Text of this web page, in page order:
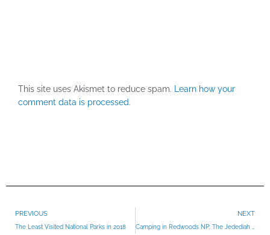
This site uses Akismet to reduce spam.
Learn how your
comment data is processed.
Prev
PREVIOUS
The Least Visited National Parks in 2018
NEXT
Camping in Redwoods NP: The Jedediah Smith Campground